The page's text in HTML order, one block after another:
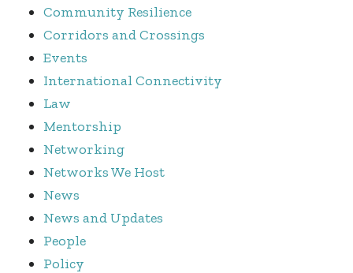
Community Resilience
Corridors and Crossings
Events
International Connectivity
Law
Mentorship
Networking
Networks We Host
News
News and Updates
People
Policy